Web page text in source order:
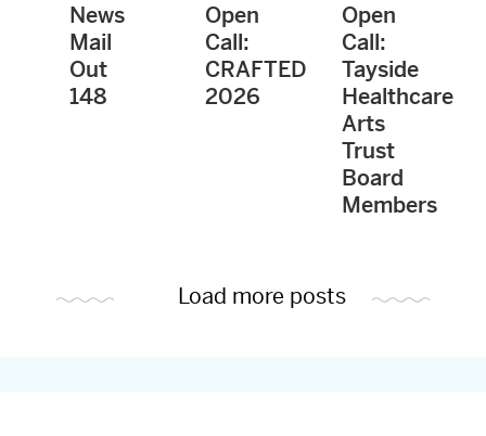
News
Mail
Out
148
Open
Call:
CRAFTED
2026
Open
Call:
Tayside
Healthcare
Arts
Trust
Board
Members
Load more posts